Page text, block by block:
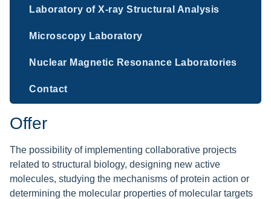
Laboratory of X-ray Structural Analysis
Microscopy Laboratory
Nuclear Magnetic Resonance Laboratories
Contact
Offer
The possibility of implementing collaborative projects
related to structural biology, designing new active
molecules, studying the mechanisms of protein action or
determining the molecular properties of molecular targets